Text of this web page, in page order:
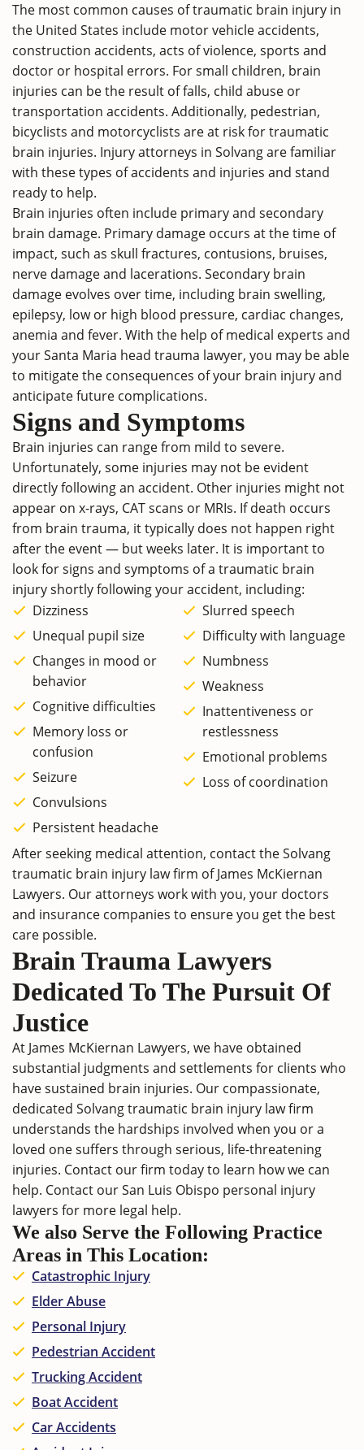
The most common causes of traumatic brain injury in
the United States include motor vehicle accidents,
construction accidents, acts of violence, sports and
doctor or hospital errors. For small children, brain
injuries can be the result of falls, child abuse or
transportation accidents. Additionally, pedestrian,
bicyclists and motorcyclists are at risk for traumatic
brain injuries. Injury attorneys in Solvang are familiar
with these types of accidents and injuries and stand
ready to help.
Brain injuries often include primary and secondary
brain damage. Primary damage occurs at the time of
impact, such as skull fractures, contusions, bruises,
nerve damage and lacerations. Secondary brain
damage evolves over time, including brain swelling,
epilepsy, low or high blood pressure, cardiac changes,
anemia and fever. With the help of medical experts and
your Santa Maria head trauma lawyer, you may be able
to mitigate the consequences of your brain injury and
anticipate future complications.
Signs and Symptoms
Brain injuries can range from mild to severe.
Unfortunately, some injuries may not be evident
directly following an accident. Other injuries might not
appear on x-rays, CAT scans or MRIs. If death occurs
from brain trauma, it typically does not happen right
after the event — but weeks later. It is important to
look for signs and symptoms of a traumatic brain
injury shortly following your accident, including:
Dizziness
Unequal pupil size
Changes in mood or
behavior
Cognitive difficulties
Memory loss or
confusion
Seizure
Convulsions
Persistent headache
Slurred speech
Difficulty with language
Numbness
Weakness
Inattentiveness or
restlessness
Emotional problems
Loss of coordination
After seeking medical attention, contact the Solvang
traumatic brain injury law firm of James McKiernan
Lawyers. Our attorneys work with you, your doctors
and insurance companies to ensure you get the best
care possible.
Brain Trauma Lawyers
Dedicated To The Pursuit Of
Justice
At James McKiernan Lawyers, we have obtained
substantial judgments and settlements for clients who
have sustained brain injuries. Our compassionate,
dedicated Solvang traumatic brain injury law firm
understands the hardships involved when you or a
loved one suffers through serious, life-threatening
injuries. Contact our firm today to learn how we can
help. Contact ourSan Luis Obispo personal injury
lawyers for more legal help.
We also Serve the Following Practice
Areas in This Location:
Catastrophic Injury
Elder Abuse
Personal Injury
Pedestrian Accident
Trucking Accident
Boat Accident
Car Accidents